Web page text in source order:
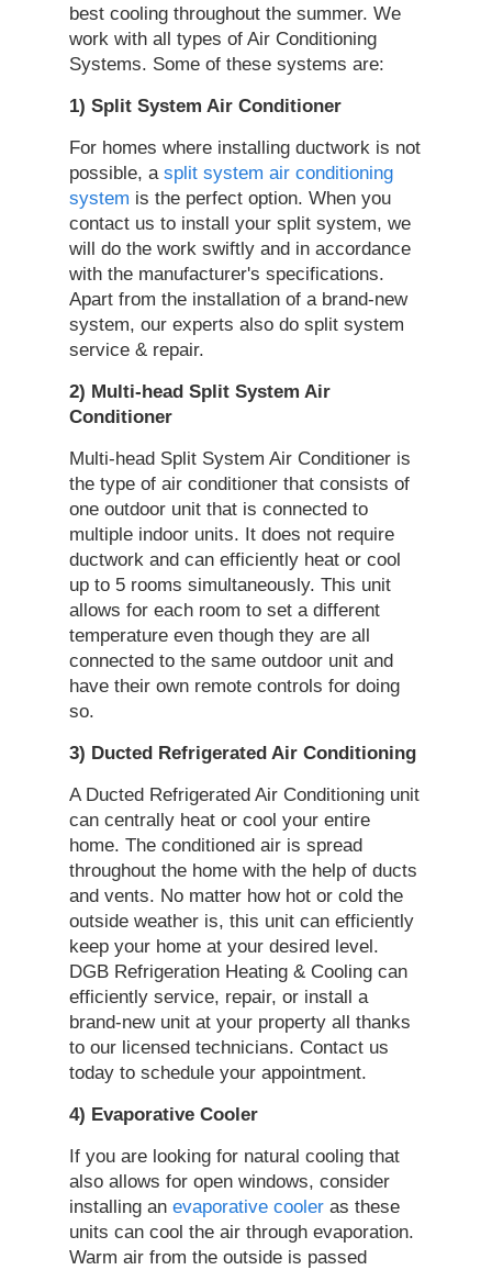
best cooling throughout the summer. We
work with all types of Air Conditioning
Systems. Some of these systems are:
1) Split System Air Conditioner
For homes where installing ductwork is not
possible, a split system air conditioning
system is the perfect option. When you
contact us to install your split system, we
will do the work swiftly and in accordance
with the manufacturer's specifications.
Apart from the installation of a brand-new
system, our experts also do split system
service & repair.
2) Multi-head Split System Air
Conditioner
Multi-head Split System Air Conditioner is
the type of air conditioner that consists of
one outdoor unit that is connected to
multiple indoor units. It does not require
ductwork and can efficiently heat or cool
up to 5 rooms simultaneously. This unit
allows for each room to set a different
temperature even though they are all
connected to the same outdoor unit and
have their own remote controls for doing
so.
3) Ducted Refrigerated Air Conditioning
A Ducted Refrigerated Air Conditioning unit
can centrally heat or cool your entire
home. The conditioned air is spread
throughout the home with the help of ducts
and vents. No matter how hot or cold the
outside weather is, this unit can efficiently
keep your home at your desired level.
DGB Refrigeration Heating & Cooling can
efficiently service, repair, or install a
brand-new unit at your property all thanks
to our licensed technicians. Contact us
today to schedule your appointment.
4) Evaporative Cooler
If you are looking for natural cooling that
also allows for open windows, consider
installing an evaporative cooleras these
units can cool the air through evaporation.
Warm air from the outside is passed